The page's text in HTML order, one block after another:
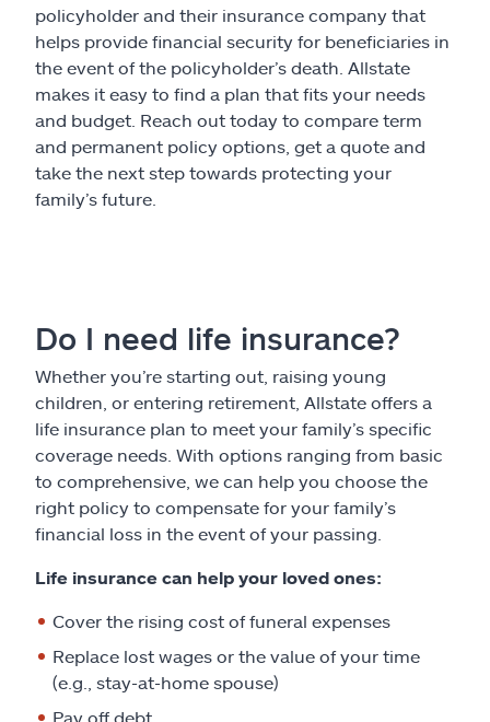
policyholder and their insurance company that
helps provide financial security for beneficiaries in
the event of the policyholder’s death. Allstate
makes it easy to find a plan that fits your needs
and budget. Reach out today to compare term
and permanent policy options, get a quote and
take the next step towards protecting your
family’s future.
Do I need life insurance?
Whether you’re starting out, raising young
children, or entering retirement, Allstate offers a
life insurance plan to meet your family’s specific
coverage needs. With options ranging from basic
to comprehensive, we can help you choose the
right policy to compensate for your family’s
financial loss in the event of your passing.
Life insurance can help your loved ones:
Cover the rising cost of funeral expenses
Replace lost wages or the value of your time
(e.g., stay-at-home spouse)
Pay off debt